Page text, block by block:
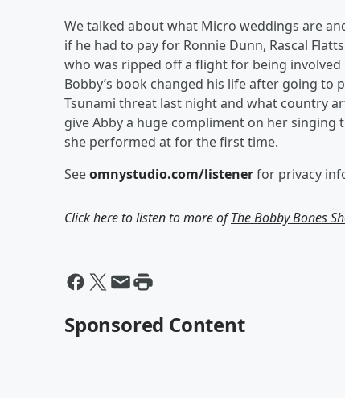
We talked about what Micro weddings are
if he had to pay for Ronnie Dunn, Rascal
who was ripped off a flight for being involved
Bobby’s book changed his life after going to
Tsunami threat last night and what country
give Abby a huge compliment on her
she performed at for the first time.
Seeomnystudio.com/listenerfor privacy
Click here to listen to more ofThe Bobby Bones
Sponsored Content